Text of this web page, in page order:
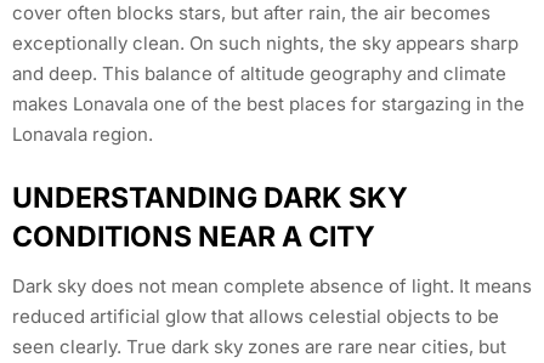
cover often blocks stars, but after rain, the air becomes
exceptionally clean. On such nights, the sky appears sharp
and deep. This balance of altitude geography and climate
makes Lonavala one of the best places for stargazing in the
Lonavala region.
UNDERSTANDING DARK SKY
CONDITIONS NEAR A CITY
Dark sky does not mean complete absence of light. It means
reduced artificial glow that allows celestial objects to be
seen clearly. True dark sky zones are rare near cities, but